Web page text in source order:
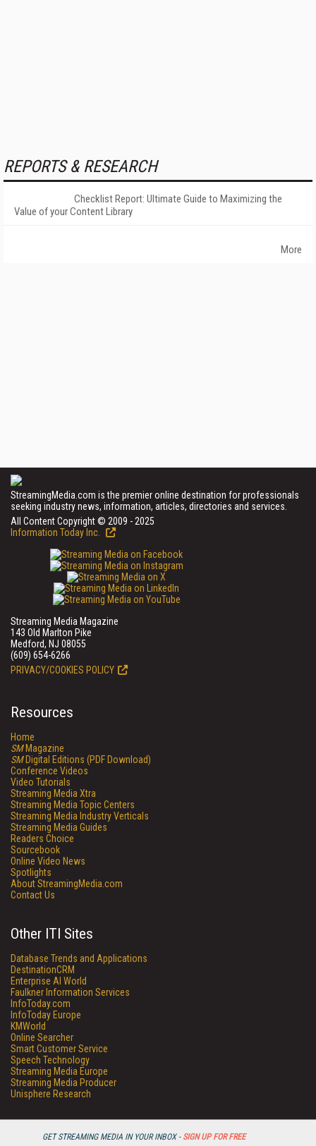
GET STREAMING MEDIA IN YOUR INBOX - SIGN UP FOR FREE
REPORTS & RESEARCH
Checklist Report: Ultimate Guide to Maximizing the
Value of your Content Library
More
StreamingMedia.com is the premier online destination for professionals
seeking industry news, information, articles, directories and services.
All Content Copyright © 2009 - 2025
Information Today Inc.
Streaming Media Magazine
143 Old Marlton Pike
Medford, NJ 08055
(609) 654-6266
PRIVACY/COOKIES POLICY
Resources
Home
SMMagazine
SMDigital Editions (PDF Download)
Conference Videos
Video Tutorials
Streaming Media Xtra
Streaming Media Topic Centers
Streaming Media Industry Verticals
Streaming Media Guides
Readers Choice
Sourcebook
Online Video News
Spotlights
About StreamingMedia.com
Contact Us
Other ITI Sites
Database Trends and Applications
DestinationCRM
Enterprise AI World
Faulkner Information Services
InfoToday.com
InfoToday Europe
KMWorld
Online Searcher
Smart Customer Service
Speech Technology
Streaming Media Europe
Streaming Media Producer
Unisphere Research